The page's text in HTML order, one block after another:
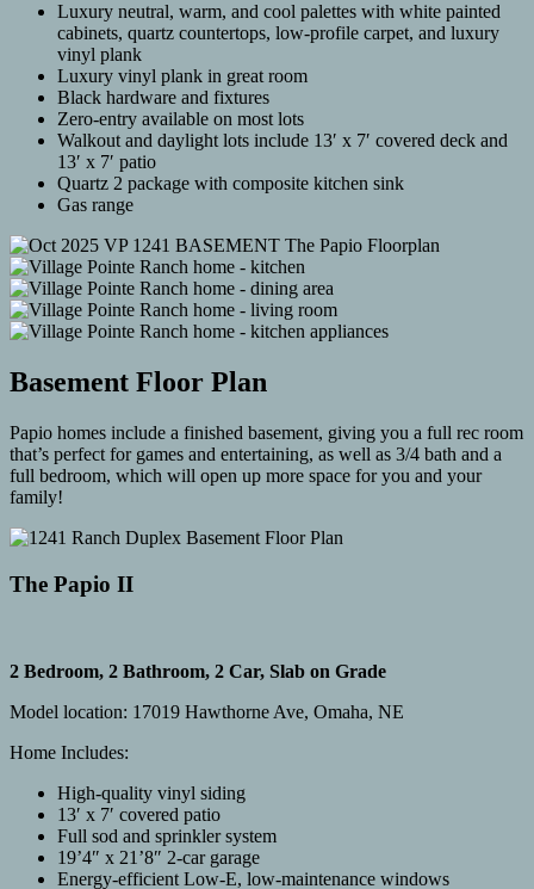
Luxury neutral, warm, and cool palettes with white painted
cabinets, quartz countertops, low-profile carpet, and luxury
vinyl plank
Luxury vinyl plank in great room
Black hardware and fixtures
Zero-entry available on most lots
Walkout and daylight lots include 13′ x 7′ covered deck and
13′ x 7′ patio
Quartz 2 package with composite kitchen sink
Gas range
Basement Floor Plan
Papio homes include a finished basement, giving you a full rec room
that’s perfect for games and entertaining, as well as 3/4 bath and a
full bedroom, which will open up more space for you and your
family!
The Papio II
2 Bedroom, 2 Bathroom, 2 Car, Slab on Grade
Model location: 17019 Hawthorne Ave, Omaha, NE
Home Includes:
High-quality vinyl siding
13′ x 7′ covered patio
Full sod and sprinkler system
19’4″ x 21’8″ 2-car garage
Energy-efficient Low-E, low-maintenance windows